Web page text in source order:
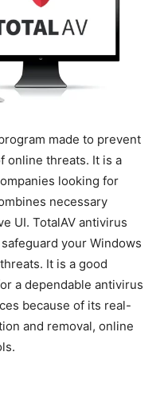
made to prevent
online threats. It is a
looking for
necessary
UI. TotalAV antivirus
your Windows
It is a good
a dependable antivirus
because of its real-
and removal, online